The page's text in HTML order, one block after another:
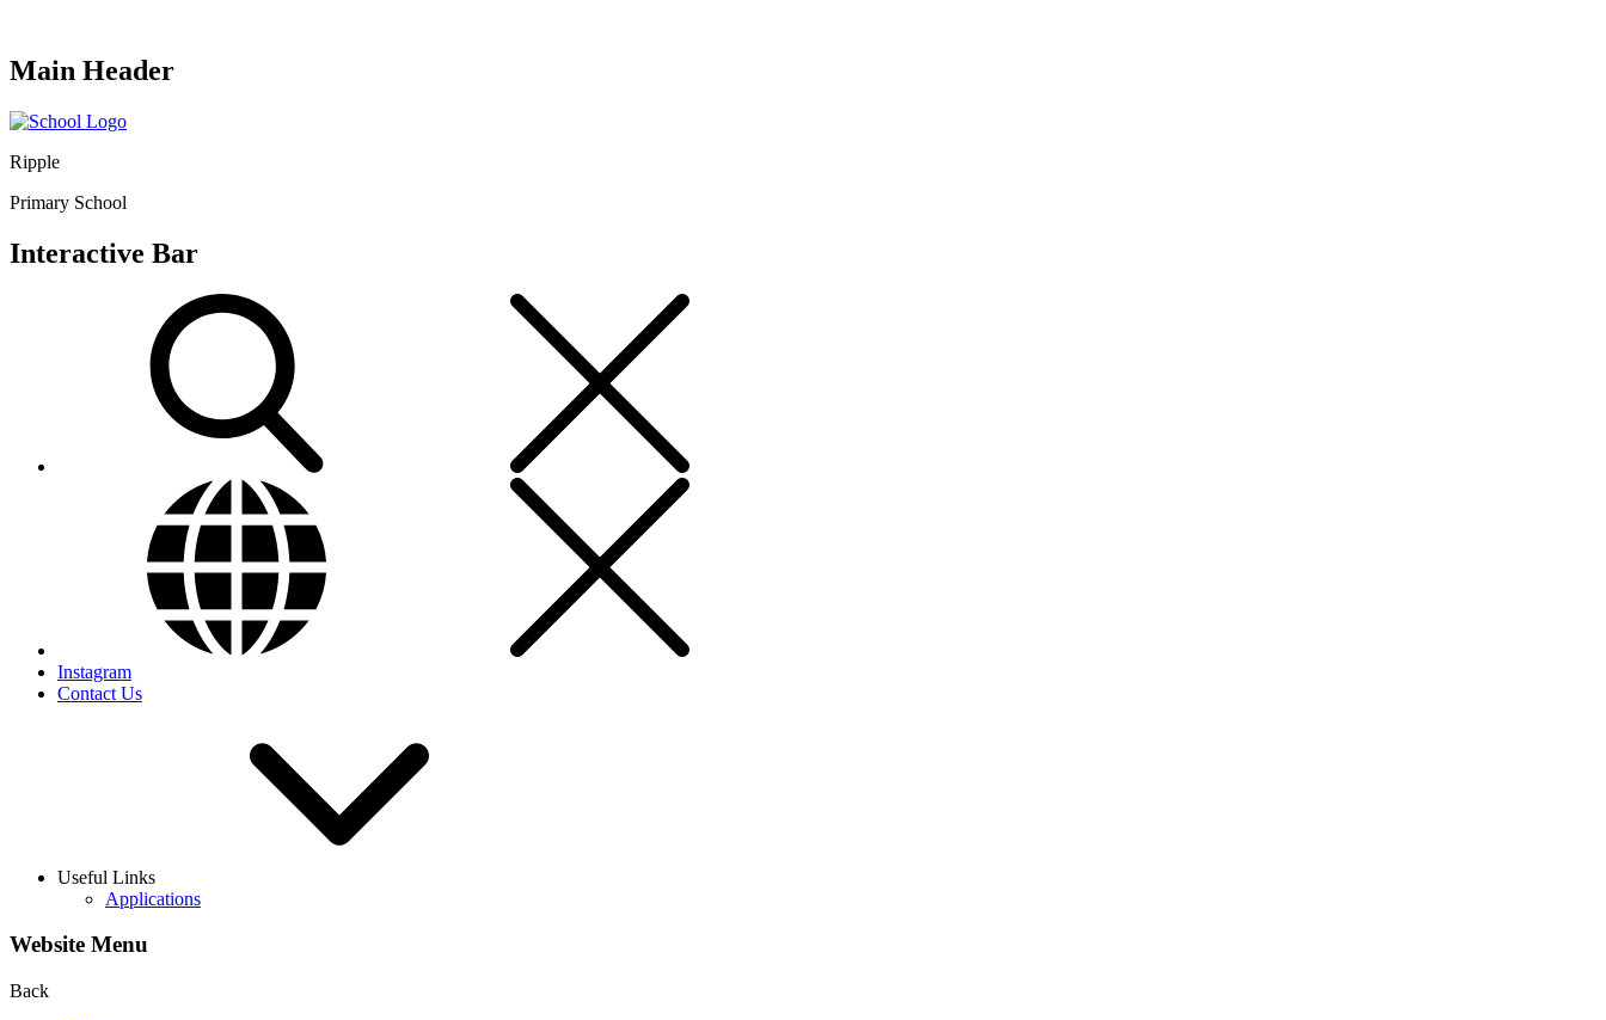
Main Header
Ripple
Primary School
Interactive Bar
Instagram
Contact Us
Useful Links
Applications
Website Menu
Back